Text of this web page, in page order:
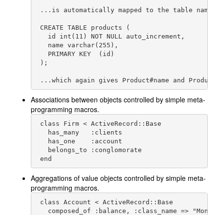
...is automatically mapped to the table
CREATE TABLE products (
   id int(11) NOT NULL auto_increment,
   name varchar(255),
   PRIMARY KEY  (id)
);
...which again gives Product#name and
Associations between objects controlled by simple meta-
programming macros.
class Firm < ActiveRecord::Base
   has_many   :clients
   has_one    :account
   belongs_to :conglomorate
end
Aggregations of value objects controlled by simple meta-
programming macros.
class Account < ActiveRecord::Base
composed_of :balance, :class_name =>